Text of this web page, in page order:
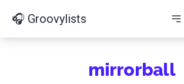
🎧 Groovylists
mirrorball